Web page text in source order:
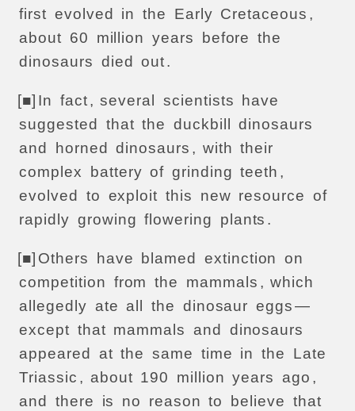
first evolved in the Early Cretaceous ,
about 60 million years before the
dinosaurs died out.
[■] In fact, several scientists
have
suggested
that the duckbill
dinosaurs
and
horned dinosaurs , with their
complex
battery of grinding teeth ,
evolved
to exploit this new resource of
rapidly growing flowering plants .
[■] Others have blamed extinction on
competition from the mammals , which
allegedly ate all the dinosaur eggs—
except that mammals and
dinosaurs
appeared
at the same time in the
Late
Triassic , about 190 million years ago ,
and
there is no reason to believe that